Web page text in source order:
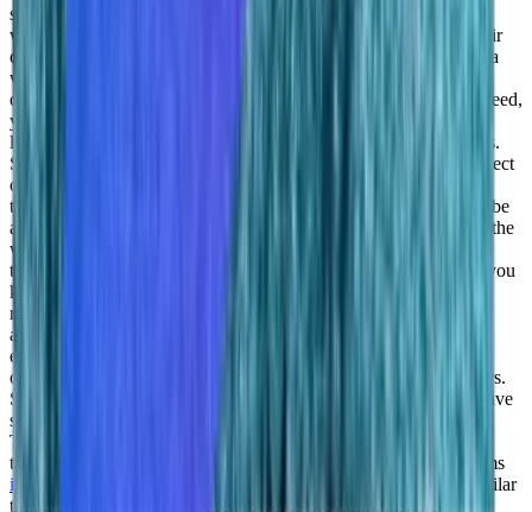
system with no defense, things like that. So this is the big ones
where they want to have their own data, they want to control their
own data, they just want to have a platform integrated within data
within their data center, but also the small ones. And this SaaS
offering comes where you don’t need anything you don’t even need,
you don’t even need to have your own environment, you can
leverage intervals, resources, and basically run those experiments.
So it can be a data scientist that is sitting, you know, doing a project
or a freelancer, or this can be all company with, you know, two,
three data centers that are just working on the data. And this can be
an enterprise with hundreds or 1000s of data scientists all across the
world that are running different experiments and want to have
transparency and visibility into others are doing and also not to, you
know, exploit too many resources because this in data science,
resources, every every every mistake will cost.
absolutely. And you need to optimize your costs. Since they are
especially on the backend, like the server side and data side,
optimize the cost, you need to think of at least a million customers.
So that’s great. I really wish you guys good luck, the way you have
started and your journey so far and where you guys are heading.
That’s super interesting, because we spoke with SaaS back from
there was doing data sensitive service for Customer Success teams
involve.ai
if you recall, or if you know, so they’re also doing similar
thing. But they’re more geared towards providing insights